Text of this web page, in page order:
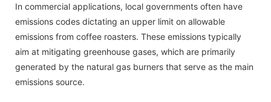
In commercial applications, local governments often have
emissions codes dictating an upper limit on allowable
emissions from coffee roasters. These emissions typically
aim at mitigating greenhouse gases, which are primarily
generated by the natural gas burners that serve as the main
emissions source.